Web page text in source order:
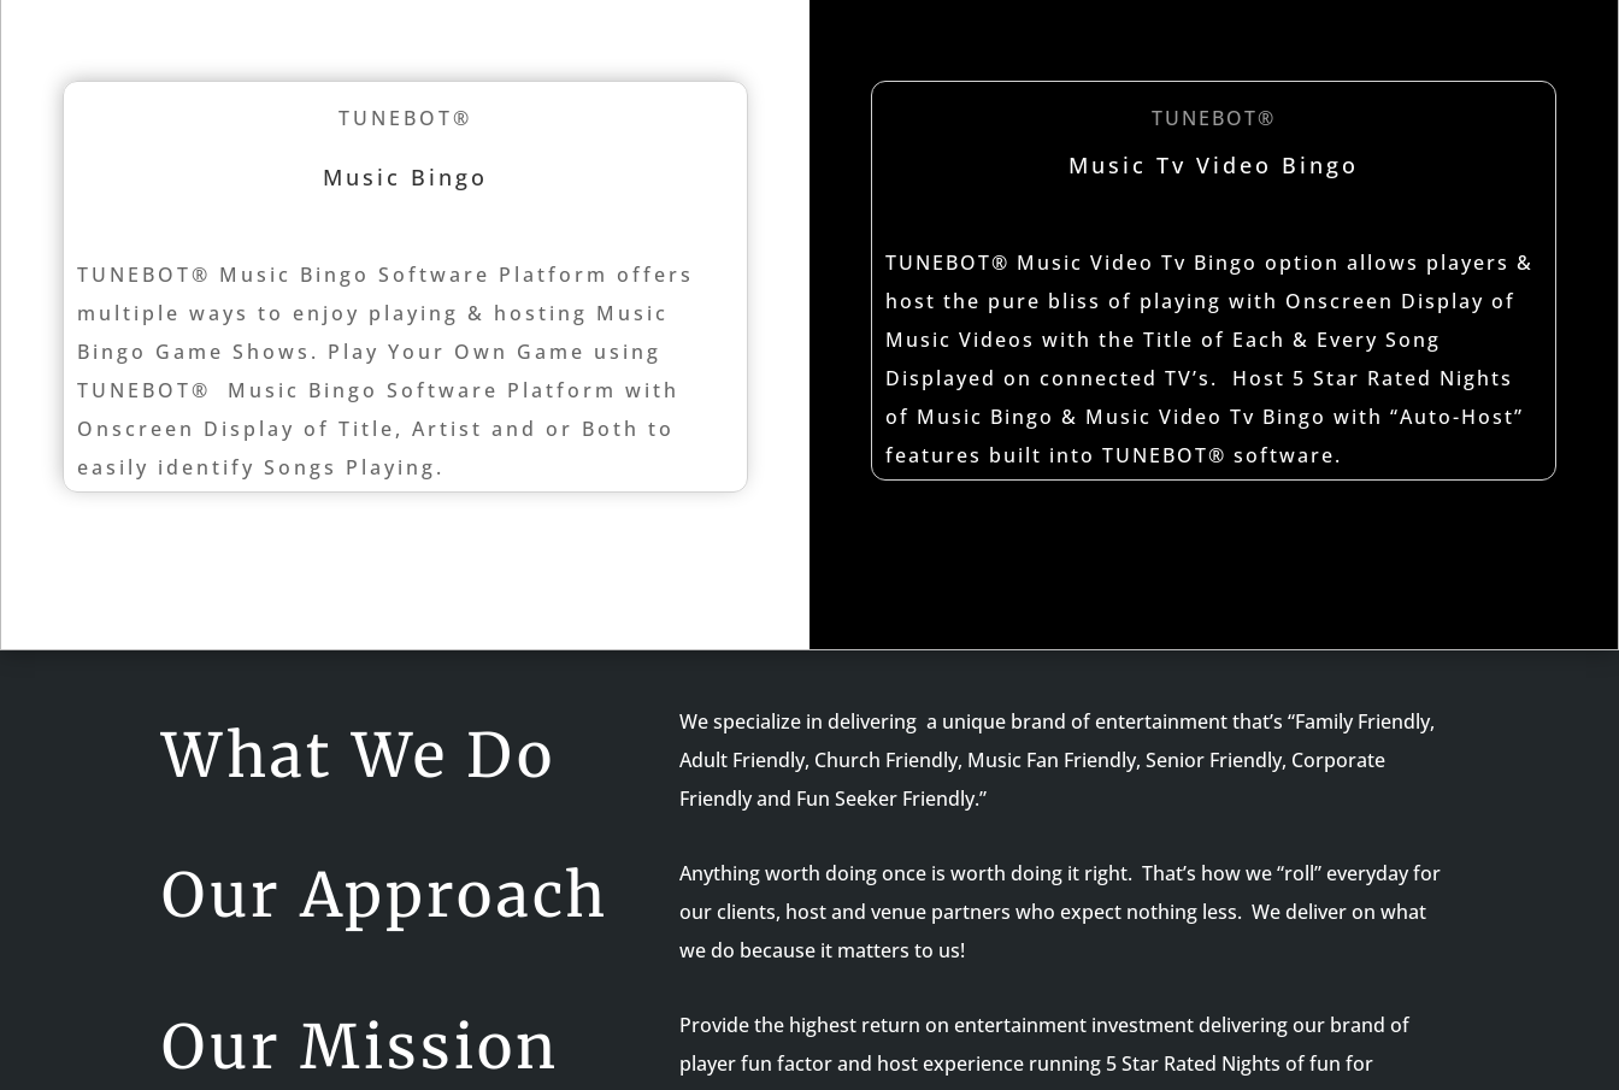
TUNEBOT®
Music Bingo
TUNEBOT® Music Bingo Software Platform offers
multiple ways to enjoy playing & hosting Music
Bingo Game Shows. Play Your Own Game using
TUNEBOT® Music Bingo Software Platform with
Onscreen Display of Title, Artist and or Both to
easily identify Songs Playing.
TUNEBOT®
Music Tv Video Bingo
TUNEBOT® Music Video Tv Bingo option allows players &
host the pure bliss of playing with Onscreen Display of
Music Videos with the Title of Each & Every Song
Displayed on connected TV’s. Host 5 Star Rated Nights
of Music Bingo & Music Video Tv Bingo with “Auto-Host”
features built into TUNEBOT® software.
What We Do
We specialize in delivering a unique brand of entertainment that’s “Family Friendly,
Adult Friendly, Church Friendly, Music Fan Friendly, Senior Friendly, Corporate
Friendly and Fun Seeker Friendly.”
Our Approach
Anything worth doing once is worth doing it right. That’s how we “roll” everyday for
our clients, host and venue partners who expect nothing less. We deliver on what
we do because it matters to us!
Our Mission
Provide the highest return on entertainment investment delivering our brand of
player fun factor and host experience running 5 Star Rated Nights of fun for